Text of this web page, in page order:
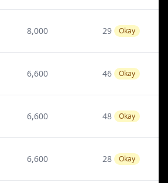
8,000 29 Okay
6,600 46 Okay
6,600 48 Okay
6,600 28 Okay